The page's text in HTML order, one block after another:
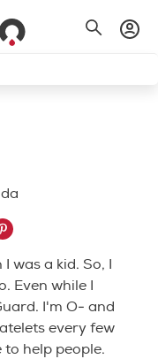
was a kid. So, I
Even while I
I'm O- and
every few
to help people.